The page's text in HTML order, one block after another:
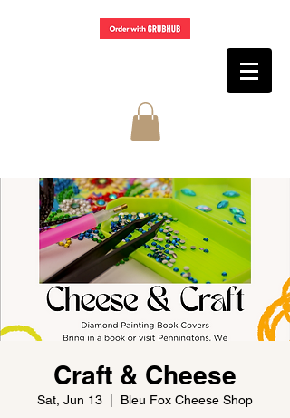
Craft & Cheese
Sat, Jun 13 Bleu Fox Cheese Shop